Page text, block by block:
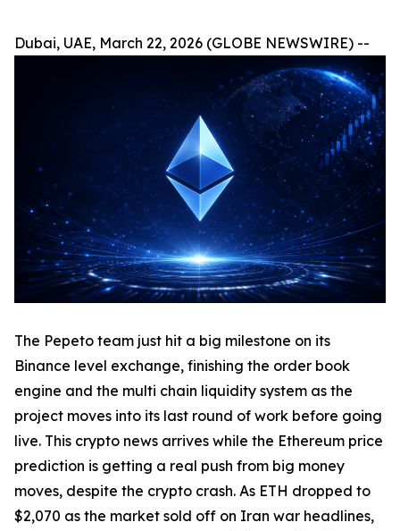
Dubai, UAE, March 22, 2026 (GLOBE NEWSWIRE) --
The Pepeto team just hit a big milestone on its
Binance level exchange, finishing the order book
engine and the multi chain liquidity system as the
project moves into its last round of work before going
live. This crypto news arrives while the Ethereum price
prediction is getting a real push from big money
moves, despite the crypto crash. As ETH dropped to
$2,070 as the market sold off on Iran war headlines,